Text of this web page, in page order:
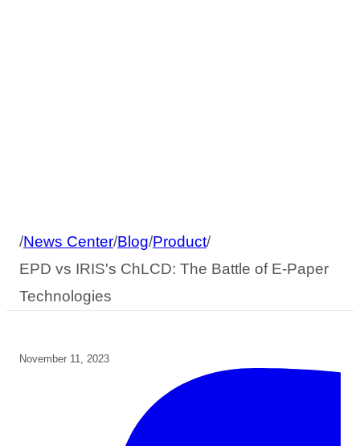
/News Center/Blog/Product/
EPD vs IRIS's ChLCD: The Battle of E-Paper
Technologies
November 11, 2023